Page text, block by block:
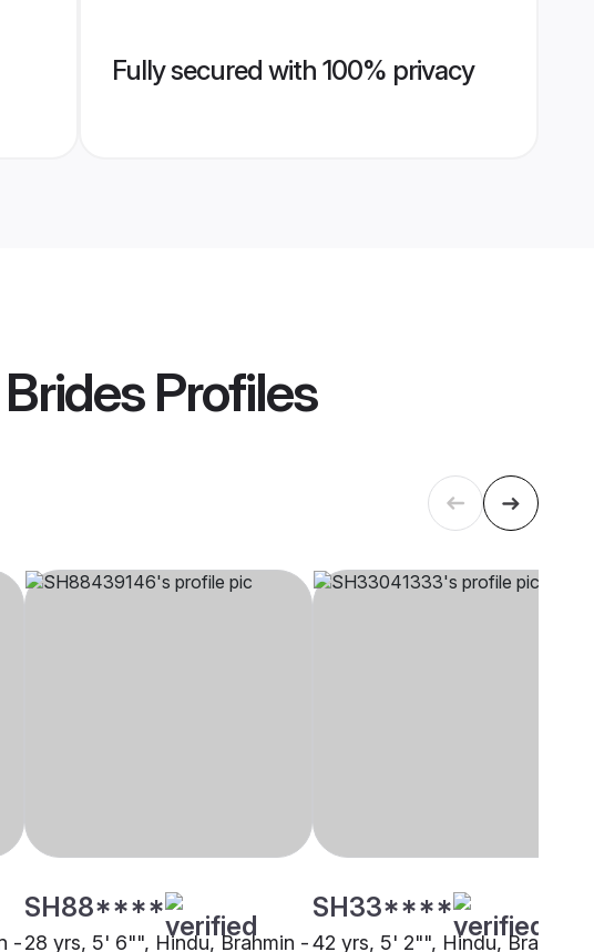
Fully secured with 100% privacy
Profiles
-
SH88****
28 yrs, 5' 6"", Hindu, Brahmin -
SH33****
42 yrs, 5' 2"", Hindu, Brahmin